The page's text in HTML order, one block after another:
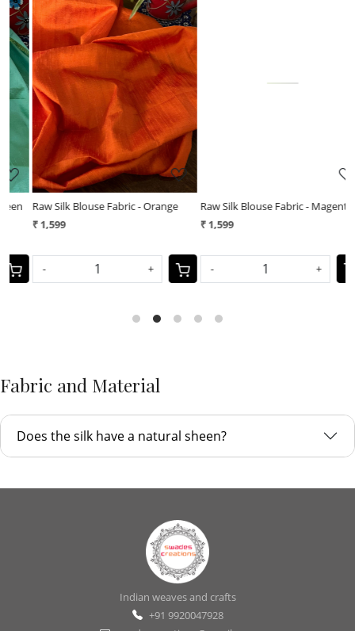
Loading...
Raw Silk Blouse Fabric - Magenta
₹ 1,599
Loading...
Raw Silk Blouse Fabric - Navy Blue
₹ 1,599
Fabric and Material
Does the silk have a natural sheen?
Indian weaves and crafts
+91 9920047928